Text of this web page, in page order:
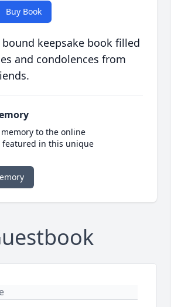
Buy Book
keepsake book filled
and condolences from
to the online
featured in this unique